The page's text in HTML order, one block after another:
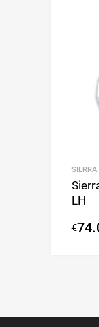
SIERRA
LH
€